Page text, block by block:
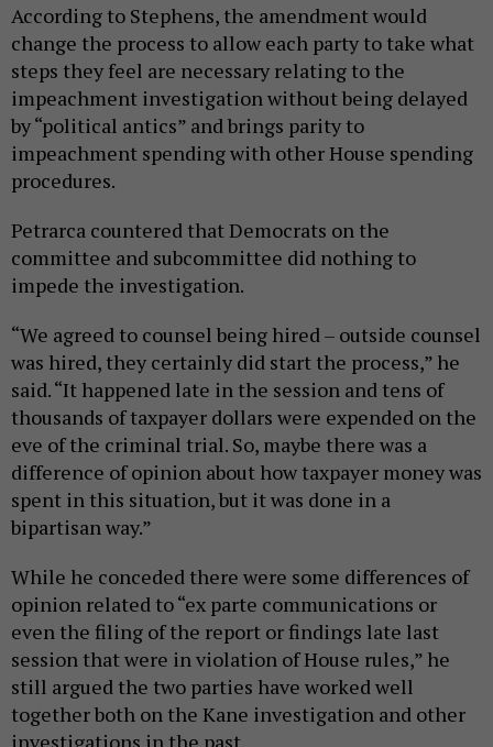
According to Stephens, the amendment would
change the process to allow each party to take what
steps they feel are necessary relating to the
impeachment investigation without being delayed
by “political antics” and brings parity to
impeachment spending with other House spending
procedures.
Petrarca countered that Democrats on the
committee and subcommittee did nothing to
impede the investigation.
“We agreed to counsel being hired – outside counsel
was hired, they certainly did start the process,” he
said. “It happened late in the session and tens of
thousands of taxpayer dollars were expended on the
eve of the criminal trial. So, maybe there was a
difference of opinion about how taxpayer money was
spent in this situation, but it was done in a
bipartisan way.”
While he conceded there were some differences of
opinion related to “ex parte communications or
even the filing of the report or findings late last
session that were in violation of House rules,” he
still argued the two parties have worked well
together both on the Kane investigation and other
investigations in the past.